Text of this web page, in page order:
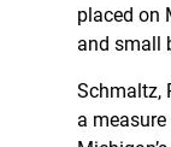
placed on
and small
Schmaltz,
a